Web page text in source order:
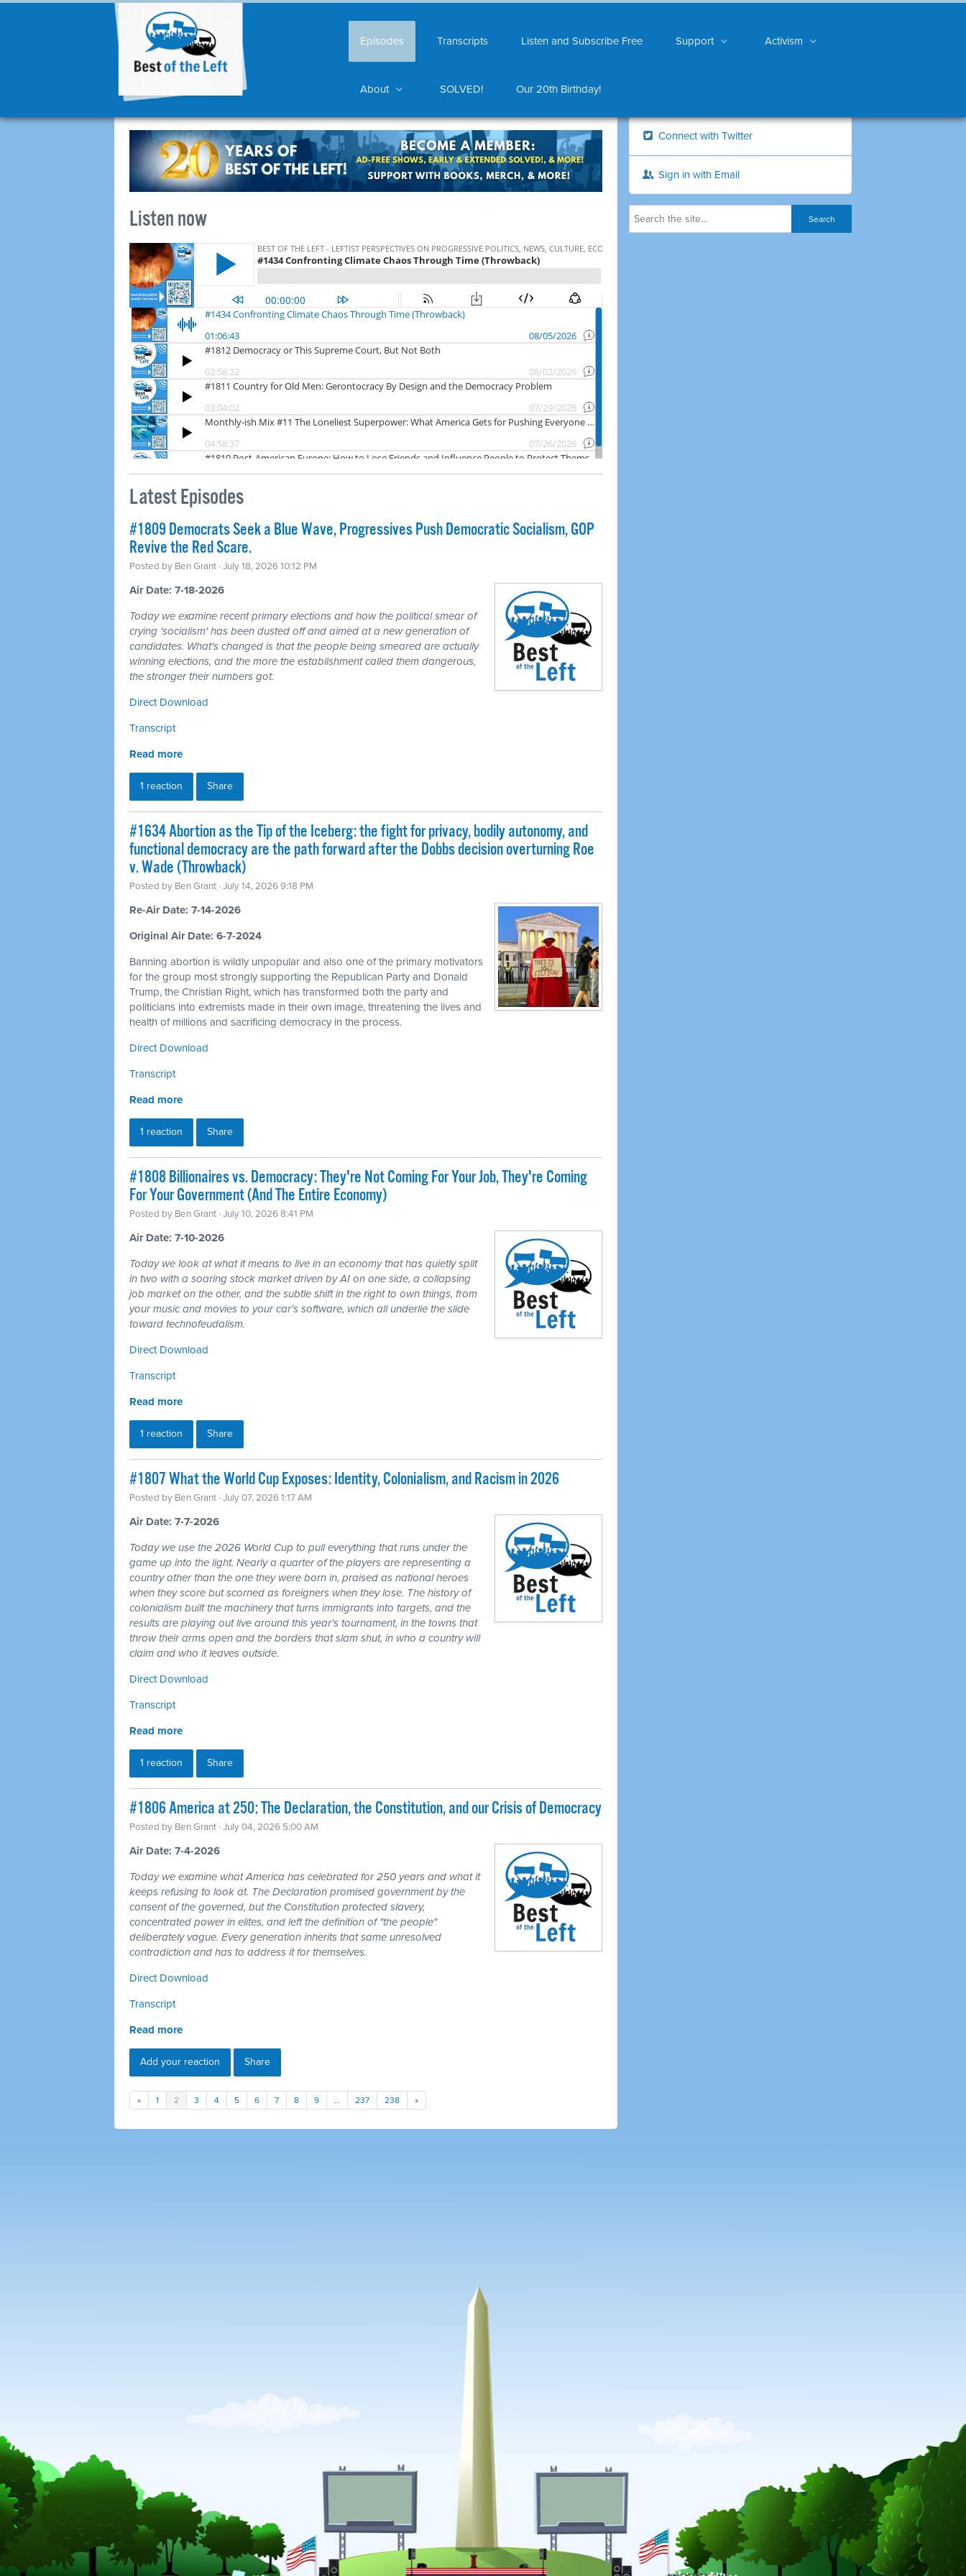
Episodes Transcripts Listen and Subscribe Free Support Activism
About SOLVED! Our 20th Birthday!
Listen now
Latest Episodes
#1809 Democrats Seek a Blue Wave, Progressives Push Democratic Socialism, GOP
Revive the Red Scare.
Posted by Ben Grant · July 18, 2026 10:12 PM
Air Date: 7-18-2026
Today we examine recent primary elections and how the political smear of
crying 'socialism' has been dusted off and aimed at a new generation of
candidates. What's changed is that the people being smeared are actually
winning elections, and the more the establishment called them dangerous,
the stronger their numbers got.
Direct Download
Transcript
Read more
1 reaction Share
#1634 Abortion as the Tip of the Iceberg: the fight for privacy, bodily autonomy, and
functional democracy are the path forward after the Dobbs decision overturning Roe
v. Wade (Throwback)
Posted by Ben Grant · July 14, 2026 9:18 PM
Re-Air Date: 7-14-2026
Original Air Date: 6-7-2024
Banning abortion is wildly unpopular and also one of the primary motivators
for the group most strongly supporting the Republican Party and Donald
Trump, the Christian Right, which has transformed both the party and
politicians into extremists made in their own image, threatening the lives and
health of millions and sacrificing democracy in the process.
Direct Download
Transcript
Read more
1 reaction Share
#1808 Billionaires vs. Democracy: They're Not Coming For Your Job, They're Coming
For Your Government (And The Entire Economy)
Posted by Ben Grant · July 10, 2026 8:41 PM
Air Date: 7-10-2026
Today we look at what it means to live in an economy that has quietly split
in two with a soaring stock market driven by AI on one side, a collapsing
job market on the other, and the subtle shift in the right to own things, from
your music and movies to your car's software, which all underlie the slide
toward technofeudalism.
Direct Download
Transcript
Read more
1 reaction Share
#1807 What the World Cup Exposes: Identity, Colonialism, and Racism in 2026
Posted by Ben Grant · July 07, 2026 1:17 AM
Air Date: 7-7-2026
Today we use the 2026 World Cup to pull everything that runs under the
game up into the light. Nearly a quarter of the players are representing a
country other than the one they were born in, praised as national heroes
when they score but scorned as foreigners when they lose. The history of
colonialism built the machinery that turns immigrants into targets, and the
results are playing out live around this year's tournament, in the towns that
throw their arms open and the borders that slam shut, in who a country will
claim and who it leaves outside.
Direct Download
Transcript
Read more
1 reaction Share
#1806 America at 250: The Declaration, the Constitution, and our Crisis of Democracy
Posted by Ben Grant · July 04, 2026 5:00 AM
Air Date: 7-4-2026
Today we examine what America has celebrated for 250 years and what it
keeps refusing to look at. The Declaration promised government by the
consent of the governed, but the Constitution protected slavery,
concentrated power in elites, and left the definition of "the people"
deliberately vague. Every generation inherits that same unresolved
contradiction and has to address it for themselves.
Direct Download
Transcript
Read more
Add your reaction Share
« 1 2 3 4 5 6 7 8 9 … 237 238 »
Connect with Twitter
Sign in with Email